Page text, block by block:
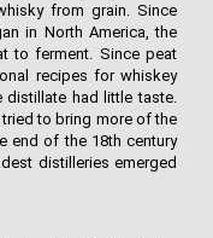
from grain. Since
in North America, the
to ferment. Since peat
recipes for whiskey
had little taste.
to bring more of the
end of the 18th century
distilleries emerged